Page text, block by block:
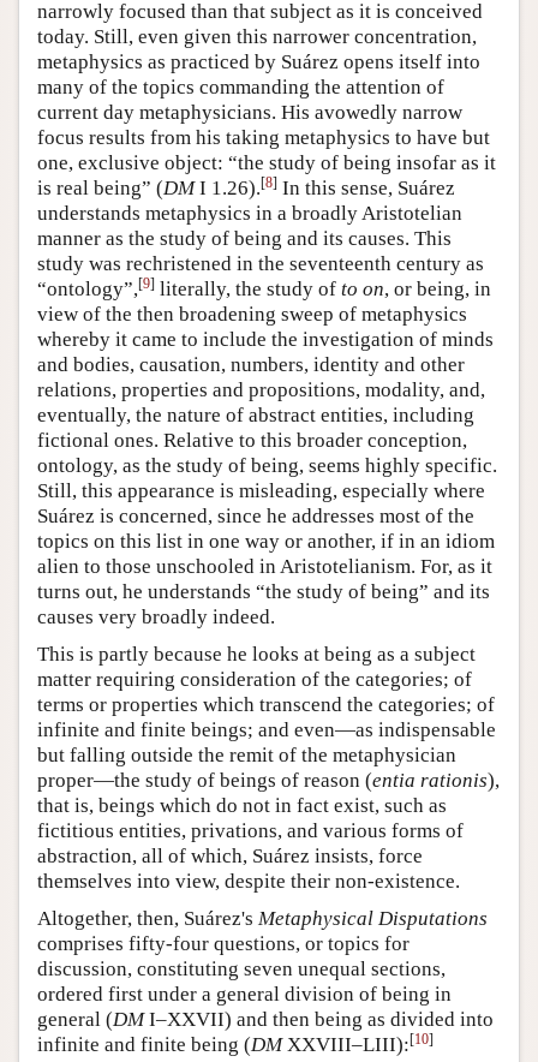
narrowly focused than that subject as it is conceived
today. Still, even given this narrower concentration,
metaphysics as practiced by Suárez opens itself into
many of the topics commanding the attention of
current day metaphysicians. His avowedly narrow
focus results from his taking metaphysics to have but
one, exclusive object: “the study of being insofar as it
is real being” (DMI 1.26).[8] In this sense, Suárez
understands metaphysics in a broadly Aristotelian
manner as the study of being and its causes. This
study was rechristened in the seventeenth century as
“ontology”,[9] literally, the study of to on, or being, in
view of the then broadening sweep of metaphysics
whereby it came to include the investigation of minds
and bodies, causation, numbers, identity and other
relations, properties and propositions, modality, and,
eventually, the nature of abstract entities, including
fictional ones. Relative to this broader conception,
ontology, as the study of being, seems highly specific.
Still, this appearance is misleading, especially where
Suárez is concerned, since he addresses most of the
topics on this list in one way or another, if in an idiom
alien to those unschooled in Aristotelianism. For, as it
turns out, he understands “the study of being” and its
causes very broadly indeed.
This is partly because he looks at being as a subject
matter requiring consideration of the categories; of
terms or properties which transcend the categories; of
infinite and finite beings; and even—as indispensable
but falling outside the remit of the metaphysician
proper—the study of beings of reason (entia rationis),
that is, beings which do not in fact exist, such as
fictitious entities, privations, and various forms of
abstraction, all of which, Suárez insists, force
themselves into view, despite their non-existence.
Altogether, then, Suárez's Metaphysical Disputations
comprises fifty-four questions, or topics for
discussion, constituting seven unequal sections,
ordered first under a general division of being in
general (DMI–XXVII) and then being as divided into
infinite and finite being (DMXXVIII–LIII):[10]